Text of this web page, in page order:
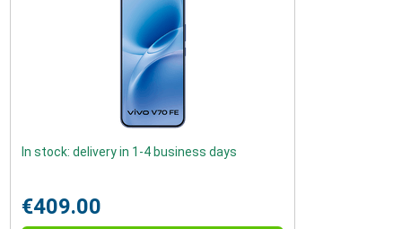
In stock: delivery in 1-4 business days
€409.00